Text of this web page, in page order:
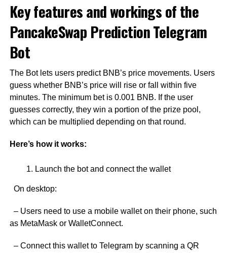
Key features and workings of the
PancakeSwap Prediction Telegram
Bot
The Bot lets users predict BNB’s price movements. Users
guess whether BNB’s price will rise or fall within five
minutes. The minimum bet is 0.001 BNB. If the user
guesses correctly, they win a portion of the prize pool,
which can be multiplied depending on that round.
Here’s how it works:
Launch the bot and connect the wallet
On desktop:
– Users need to use a mobile wallet on their phone, such
as MetaMask or WalletConnect.
– Connect this wallet to Telegram by scanning a QR